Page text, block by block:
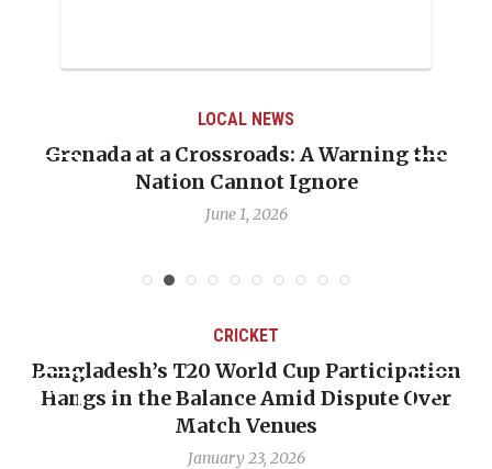
LOCAL NEWS
Grenada at a Crossroads: A Warning the
Nation Cannot Ignore
June 1, 2026
CRICKET
Bangladesh’s T20 World Cup Participation
Hangs in the Balance Amid Dispute Over
Match Venues
January 23, 2026